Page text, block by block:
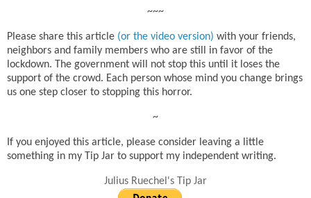
~~~
Please share this article (or the video version) with your friends,
neighbors and family members who are still in favor of the
lockdown. The government will not stop this until it loses the
support of the crowd. Each person whose mind you change brings
us one step closer to stopping this horror.
~
If you enjoyed this article, please consider leaving a little
something in my Tip Jar to support my independent writing.
Julius Ruechel's Tip Jar